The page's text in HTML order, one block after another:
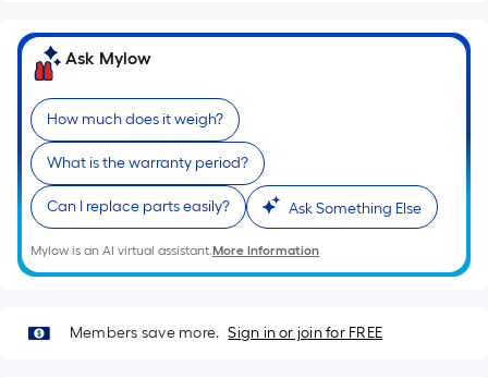
on
the
of
a
single
roll.
A
linear
foot
10-
foot-
Ask Mylow
How much does it weigh?
What is the warranty period?
Can I replace parts easily? Ask Something Else
Mylow is an AI virtual assistant.More Information
Members save more. Sign in or join for FREE